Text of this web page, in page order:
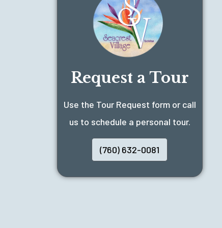
Request a Tour
Use the Tour Request form or call
us to schedule a personal tour.
(760) 632-0081